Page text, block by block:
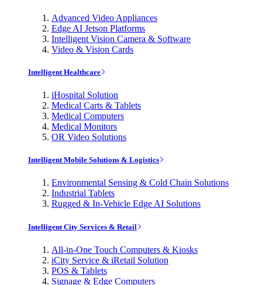
Advanced Video Appliances
Edge AI Jetson Platforms
Intelligent Vision Camera & Software
Video & Vision Cards
Intelligent Healthcare
iHospital Solution
Medical Carts & Tablets
Medical Computers
Medical Monitors
OR Video Solutions
Intelligent Mobile Solutions & Logistics
Environmental Sensing & Cold Chain Solutions
Industrial Tablets
Rugged & In-Vehicle Edge AI Solutions
Intelligent City Services & Retail
All-in-One Touch Computers & Kiosks
iCity Service & iRetail Solution
POS & Tablets
Signage & Edge Computers